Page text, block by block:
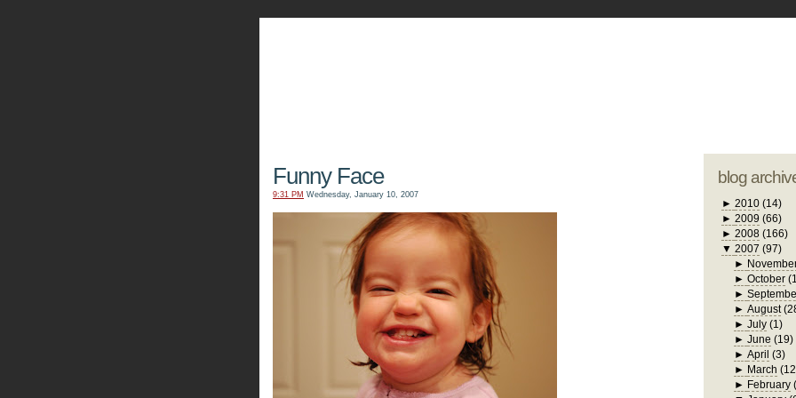
Funny Face
9:31 PM Wednesday, January 10, 2007
blog
► 2010 (14)
► 2009 (66)
► 2008 (166)
▼ 2007 (97)
►
►October
►
►August
►July (1)
►June (19)
►April (3)
► March
► February